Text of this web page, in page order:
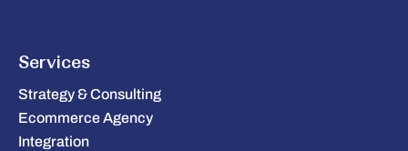
Services
Strategy & Consulting
Ecommerce Agency
Integration